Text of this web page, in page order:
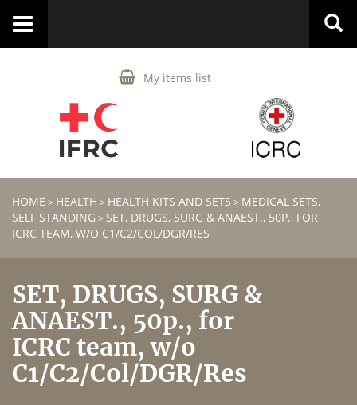
My items list
Toggle
HOME > HEALTH > HEALTH KITS AND SETS > MEDICAL SETS,
SELF STANDING > SET, DRUGS, SURG & ANAEST., 50P., FOR
ICRC TEAM, W/O C1/C2/COL/DGR/RES
SET, DRUGS, SURG &
ANAEST., 50p., for
ICRC team, w/o
C1/C2/Col/DGR/Res